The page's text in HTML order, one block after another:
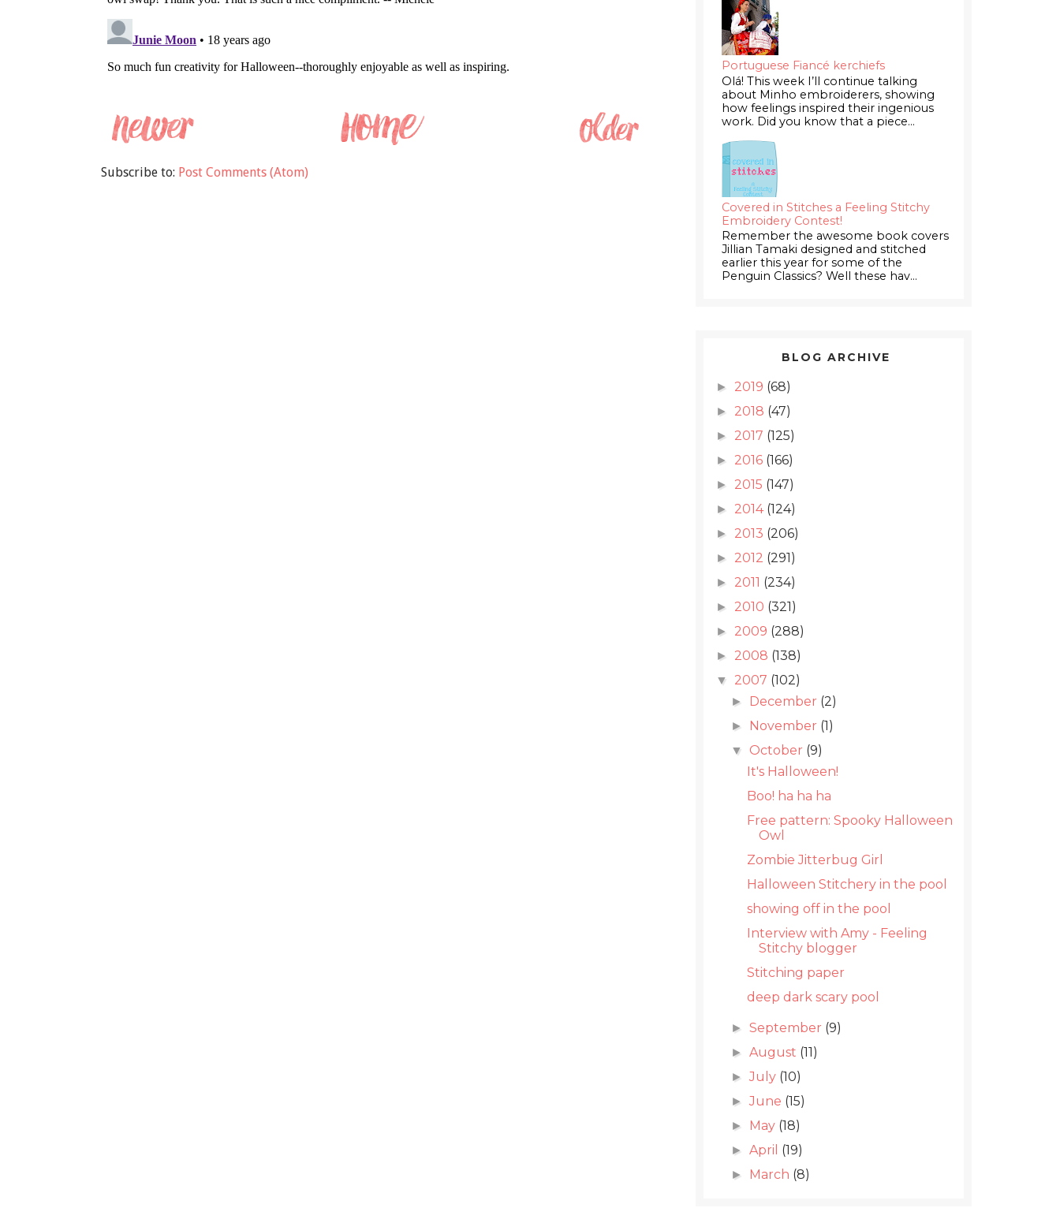
Subscribe to: Post Comments (Atom)
Portuguese Fiancé kerchiefs
Olá! This week I’ll continue talking
about Minho embroiderers, showing
how feelings inspired their ingenious
work. Did you know that a piece...
Covered in Stitches a Feeling Stitchy
Embroidery Contest!
Remember the awesome book covers
Jillian Tamaki designed and stitched
earlier this year for some of the
Penguin Classics? Well these hav...
BLOG ARCHIVE
► 2019 (68)
► 2018 (47)
► 2017 (125)
► 2016 (166)
► 2015 (147)
► 2014 (124)
► 2013 (206)
► 2012 (291)
► 2011 (234)
► 2010 (321)
► 2009 (288)
► 2008 (138)
▼ 2007 (102)
► December (2)
► November (1)
▼ October (9)
It's Halloween!
Boo! ha ha ha
Free pattern: Spooky Halloween
Owl
Zombie Jitterbug Girl
Halloween Stitchery in the pool
showing off in the pool
Interview with Amy - Feeling
Stitchy blogger
Stitching paper
deep dark scary pool
►September (9)
►August (11)
►July (10)
►June (15)
► May (18)
►April (19)
► March (8)